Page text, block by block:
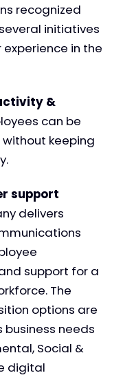
recognized
initiatives
in the
&
can be
keeping
support
delivers
support for a
The
options are
business needs
Social &
digital